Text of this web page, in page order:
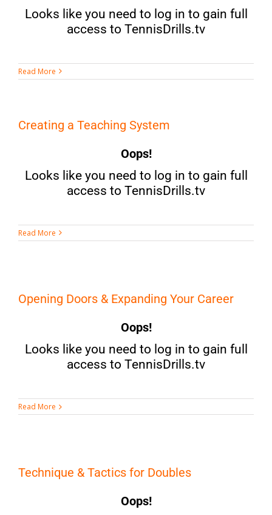
Looks like you need to log in to gain full
access to TennisDrills.tv
Read More
Creating a Teaching System
Oops!
Looks like you need to log in to gain full
access to TennisDrills.tv
Read More
Opening Doors & Expanding Your Career
Oops!
Looks like you need to log in to gain full
access to TennisDrills.tv
Read More
Technique & Tactics for Doubles
Oops!